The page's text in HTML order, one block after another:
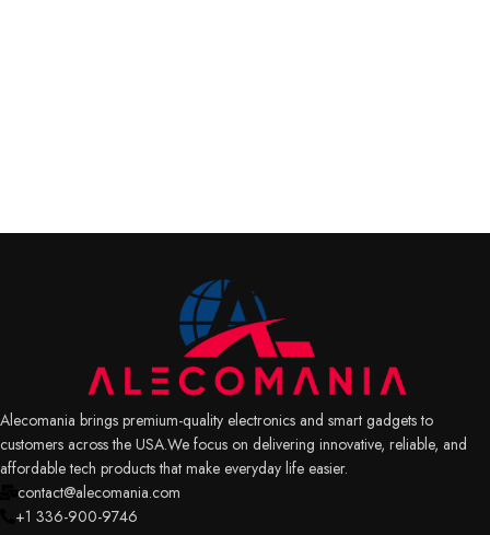
Alecomania brings premium-quality electronics and smart gadgets to
customers across the USA.We focus on delivering innovative, reliable, and
affordable tech products that make everyday life easier.
contact@alecomania.com
+1 336-900-9746